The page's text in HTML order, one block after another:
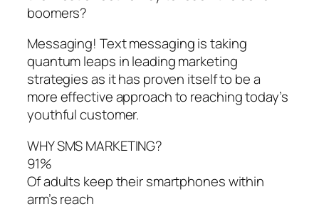
boomers?
Messaging! Text messaging is taking
quantum leaps in leading marketing
strategies as it has proven itself to be a
more effective approach to reaching today’s
youthful customer.
WHY SMS MARKETING?
91%
Of adults keep their smartphones within
arm’s reach